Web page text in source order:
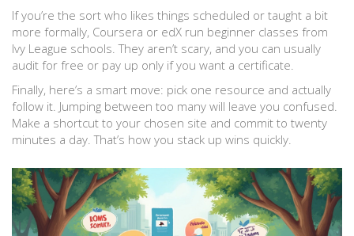
If you’re the sort who likes things scheduled or taught a bit
more formally, Coursera or edX run beginner classes from
Ivy League schools. They aren’t scary, and you can usually
audit for free or pay up only if you want a certificate.
Finally, here’s a smart move: pick one resource and actually
follow it. Jumping between too many will leave you confused.
Make a shortcut to your chosen site and commit to twenty
minutes a day. That’s how you stack up wins quickly.